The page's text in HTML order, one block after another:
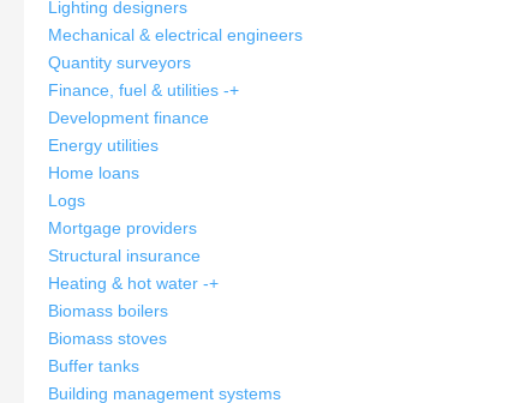
Lighting designers
Mechanical & electrical engineers
Quantity surveyors
Finance, fuel & utilities -+
Development finance
Energy utilities
Home loans
Logs
Mortgage providers
Structural insurance
Heating & hot water -+
Biomass boilers
Biomass stoves
Buffer tanks
Building management systems